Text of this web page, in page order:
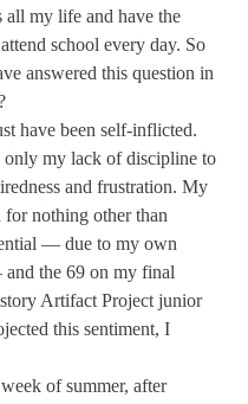
all my life and have the
school every day. So
answered this question in
have been self-inflicted.
my lack of discipline to
and frustration. My
nothing other than
— due to my own
the 69 on my final
Artifact Project junior
this sentiment, I
of summer, after